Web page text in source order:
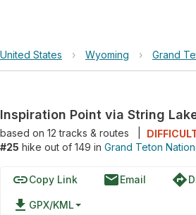
United States › Wyoming › Grand
Inspiration Point via String
based on 12tracks & routes
#25 hike out of 149 in Grand Teton
linkCopy Link emailEmail directions
file_download GPX/KML